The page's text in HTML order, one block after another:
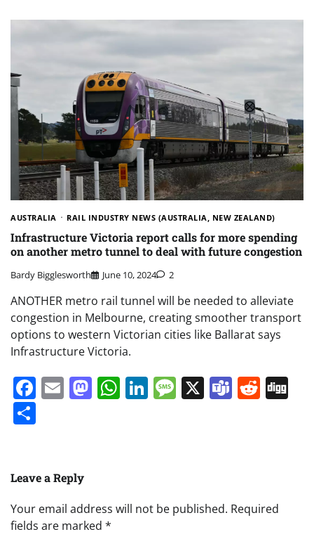
AUSTRALIA RAIL INDUSTRY NEWS (AUSTRALIA, NEW ZEALAND)
Infrastructure Victoria report calls for more spending
on another metro tunnel to deal with future congestion
Bardy Bigglesworth June 10, 2024 2
ANOTHER metro rail tunnel will be needed to alleviate
congestion in Melbourne, creating smoother transport
options to western Victorian cities like Ballarat says
Infrastructure Victoria.
Facebook
EmailMastodon
WhatsApp
LinkedIn
Message
X Teams
Leave a Reply
Your email address will not be published. Required
fields are marked *